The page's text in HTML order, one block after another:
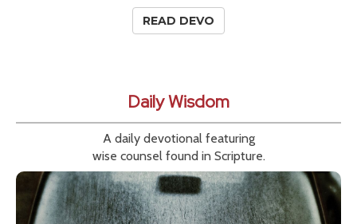
READ DEVO
Daily Wisdom
A daily devotional featuring
wise counsel found in Scripture.